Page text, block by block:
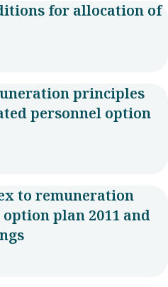
for allocation of
principles
personnel option
to remuneration
plan 2011 and